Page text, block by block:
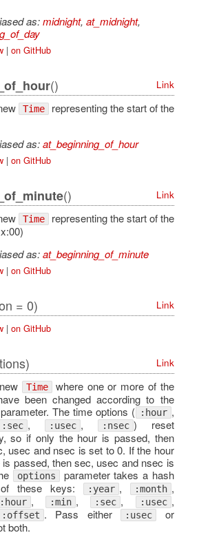
as:midnight, at_midnight,
| on GitHub
() Link
Time representing the start of the
as:at_beginning_of_hour
| on GitHub
() Link
Time representing the start of the
as:at_beginning_of_minute
| on GitHub
= 0)
Link
| on GitHub
Link
Time where one or more of the
been changed according to the
The time options ( :hour ,
:sec , :usec , :nsec ) reset
so if only the hour is passed, then
usec and nsec is set to 0. If the hour
is passed, then sec, usec and nsec is
options
parameter takes a hash
these keys:
:year , :month ,
:hour , :min , :sec , :usec ,
:offset . Pass either :usec or
both.